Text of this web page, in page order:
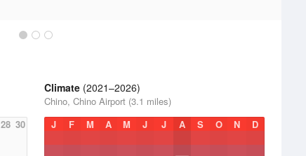
28 30
Climate (2021–2026)
Chino, Chino Airport (3.1 miles)
J
F M A M J J A S O N D